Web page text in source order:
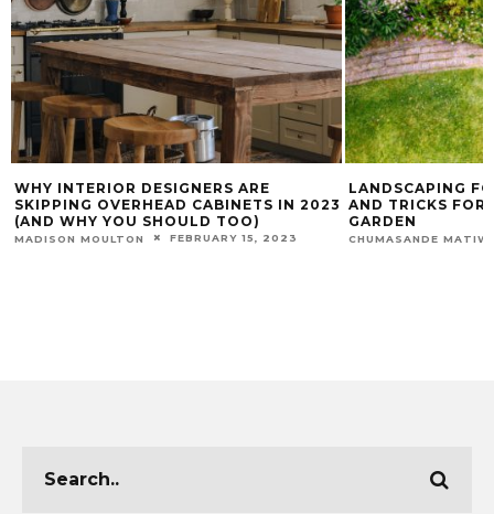
WHY INTERIOR DESIGNERS ARE
SKIPPING OVERHEAD CABINETS IN 2023
(AND WHY YOU SHOULD TOO)
MADISON MOULTON FEBRUARY 15, 2023
LANDSCAPING
AND TRICKS FOR
GARDEN
CHUMASANDE